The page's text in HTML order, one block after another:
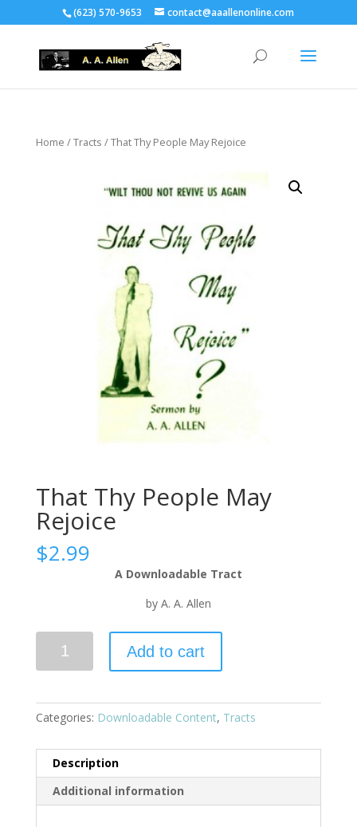
(623) 570-9653 contact@aaallenonline.com
Home /Tracts / That Thy People May Rejoice
That Thy People May
Rejoice
$2.99
A Downloadable Tract
by A. A. Allen
Add to cart
Categories: Downloadable Content, Tracts
Description
Additional information